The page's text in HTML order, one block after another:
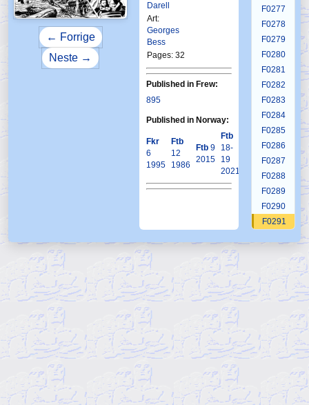
← Forrige
Neste →
Darell
Art:
Georges
Bess
Pages: 32
Published in Frew:
895
Published in Norway:
Fkr
6
1995
Ftb
12
1986
Ftb 9
2015
Ftb
18-
19
2021
F0277
F0278
F0279
F0280
F0281
F0282
F0283
F0284
F0285
F0286
F0287
F0288
F0289
F0290
F0291
F0294
F0295
F0296
F0298
F0299
F0300
F0302